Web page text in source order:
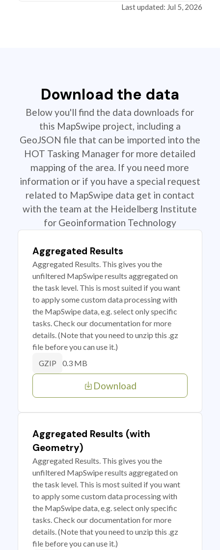
Last updated: Jul 5, 2026
Download the data
Below you'll find the data downloads for
this MapSwipe project, including a
GeoJSON file that can be imported into the
HOT Tasking Manager for more detailed
mapping of the area. If you need more
information or if you have a special request
related to MapSwipe data get in contact
with the team at the Heidelberg Institute
for Geoinformation Technology
Aggregated Results
Aggregated Results. This gives you the
unfiltered MapSwipe results aggregated on
the task level. This is most suited if you want
to apply some custom data processing with
the MapSwipe data, e.g. select only specific
tasks. Check our documentation for more
details. (Note that you need to unzip this .gz
file before you can use it.)
GZIP 0.3 MB
Download
Aggregated Results (with
Geometry)
Aggregated Results. This gives you the
unfiltered MapSwipe results aggregated on
the task level. This is most suited if you want
to apply some custom data processing with
the MapSwipe data, e.g. select only specific
tasks. Check our documentation for more
details. (Note that you need to unzip this .gz
file before you can use it.)